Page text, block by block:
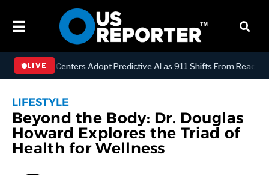
LIVE
Centers Adopt Predictive AI as 911 Shifts From Reactive to
LIFESTYLE
Beyond the Body: Dr. Douglas
Howard Explores the Triad of
Health for Wellness